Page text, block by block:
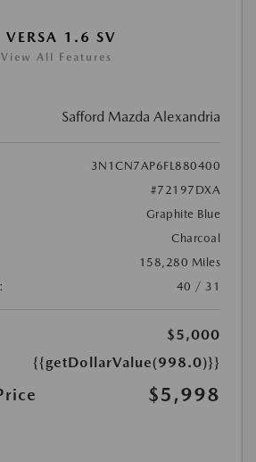
1.6 SV
View All Features
Safford Mazda Alexandria
3N1CN7AP6FL880400
#72197DXA
Graphite Blue
Charcoal
158,280 Miles
40 / 31
$5,000
{{getDollarValue(998.0)}}
$5,998